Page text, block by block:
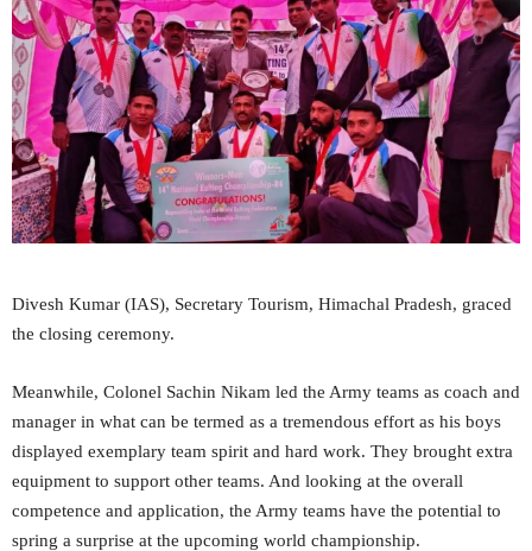
Divesh Kumar (IAS), Secretary Tourism, Himachal Pradesh, graced
the closing ceremony.
Meanwhile, Colonel Sachin Nikam led the Army teams as coach and
manager in what can be termed as a tremendous effort as his boys
displayed exemplary team spirit and hard work. They brought extra
equipment to support other teams. And looking at the overall
competence and application, the Army teams have the potential to
spring a surprise at the upcoming world championship.